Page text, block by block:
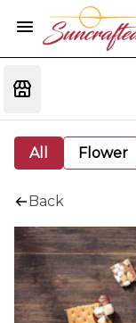
All Flower
Back